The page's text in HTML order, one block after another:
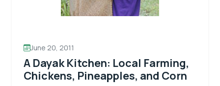
June 20, 2011
A Dayak Kitchen: Local Farming,
Chickens, Pineapples, and Corn